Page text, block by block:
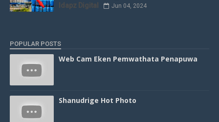
Idapz Digital Jun 04, 2024
POPULAR POSTS
Web Cam Eken Pemwathata Penapuwa
Shanudrige Hot Photo